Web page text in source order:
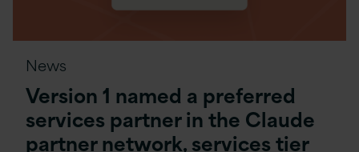
News
Version 1 named a preferred
services partner in the Claude
partner network, services tier